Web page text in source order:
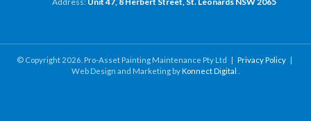
© Copyright 2026. Pro-Asset Painting Maintenance Pty Ltd | Privacy Policy|
Web Design and Marketing byKonnect Digital